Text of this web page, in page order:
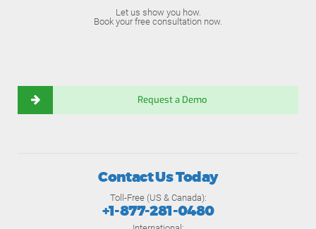
Let us show you how.
Book your free consultation now.
Request a Demo
Contact Us Today
Toll-Free (US & Canada):
+1-877-281-0480